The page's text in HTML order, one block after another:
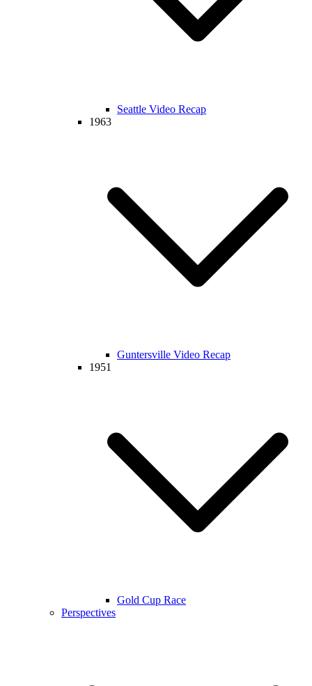
Seattle Video Recap
1963
Guntersville Video Recap
1951
Gold Cup Race
Perspectives